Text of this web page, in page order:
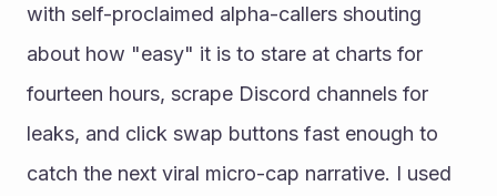
with self-proclaimed alpha-callers shouting
about how "easy" it is to stare at charts for
fourteen hours, scrape Discord channels for
leaks, and click swap buttons fast enough to
catch the next viral micro-cap narrative. I used